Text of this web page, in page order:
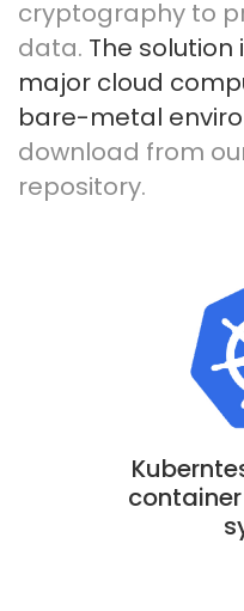
cryptography to
data. The
major cloud
bare-metal
download from
repository.